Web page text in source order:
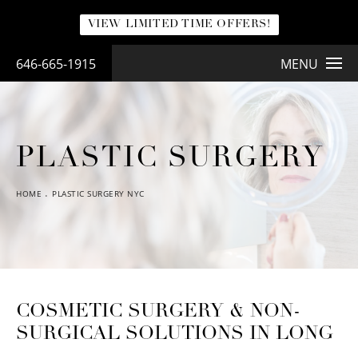
VIEW LIMITED TIME OFFERS!
646-665-1915 MENU
PLASTIC SURGERY
HOME PLASTIC SURGERY NYC
COSMETIC SURGERY & NON-
SURGICAL SOLUTIONS IN LONG